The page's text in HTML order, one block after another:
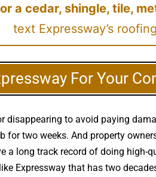
a cedar, shingle, tile,
text Expressway’s
For Your
to avoid paying
for two weeks. And property
a long track record of doing
Expressway that has two